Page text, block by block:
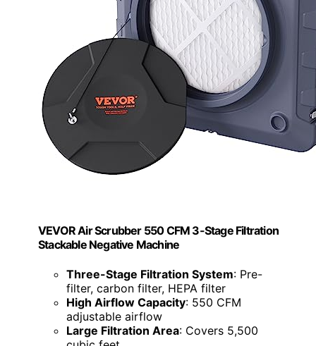
VEVOR Air Scrubber 550 CFM 3-Stage Filtration
Stackable Negative Machine
Three-Stage Filtration System: Pre-
filter, carbon filter, HEPA filter
High Airflow Capacity: 550 CFM
adjustable airflow
Large Filtration Area: Covers 5,500